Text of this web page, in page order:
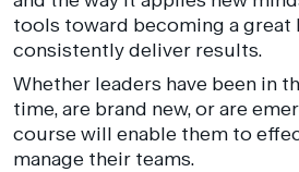
tools toward becoming a great
consistently deliver results.
Whether leaders have been in
time, are brand new, or are
course will enable them to
manage their teams.